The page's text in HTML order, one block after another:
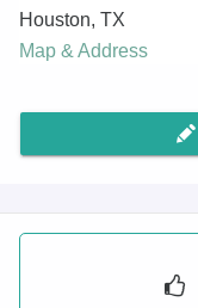
Houston, TX
Map & Address